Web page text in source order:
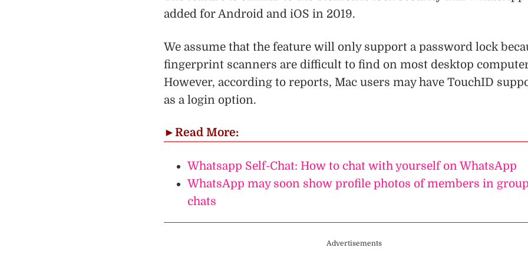
added for Android and iOS in 2019.
We assume that the feature will only support a password lock
fingerprint scanners are difficult to find on most desktop
However, according to reports, Mac users may have TouchID
as a login option.
►Read More:
Whatsapp Self-Chat: How to chat with yourself on WhatsApp
WhatsApp may soon show profile photos of members in group
chats
Advertisements